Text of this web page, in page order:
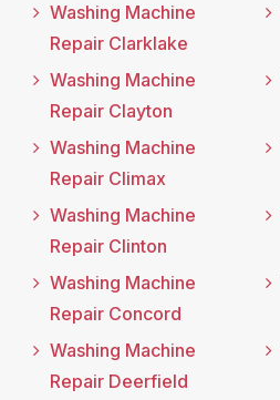
Washing Machine
Repair Clarklake
Washing Machine
Repair Clayton
Washing Machine
Repair Climax
Washing Machine
Repair Clinton
Washing Machine
Repair Concord
Washing Machine
Repair Deerfield